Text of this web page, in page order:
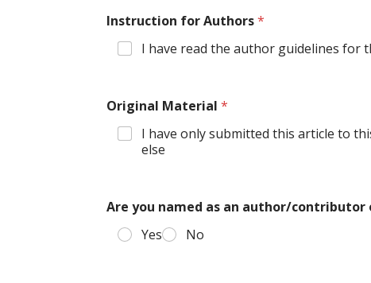
Instruction for Authors*
I have read the author guidelines for
Original Material*
I have only submitted this article to
else
Are you named as an author/
Yes
No